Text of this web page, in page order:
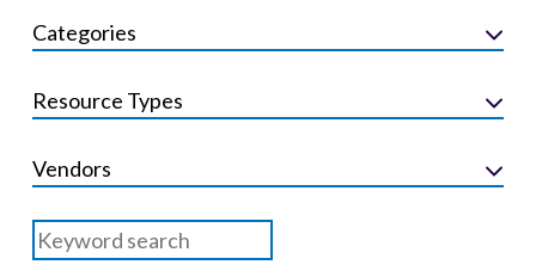
Categories
Resource Types
Vendors